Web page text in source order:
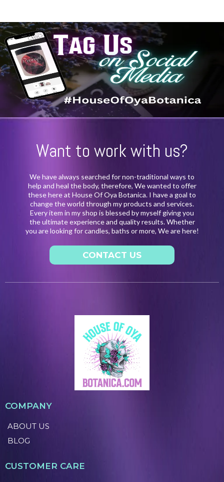
Want to work with us?
We have always searched for non-traditional ways to
help and heal the body, therefore, We wanted to offer
these here at House Of Oya Botanica. I have a goal to
change the world through my products and services.
Every item in my shop is blessed by myself giving you
the ultimate experience and quality results. Whether
you are looking for candles, baths or more, We are here!
CONTACT US
COMPANY
ABOUT US
BLOG
CUSTOMER CARE